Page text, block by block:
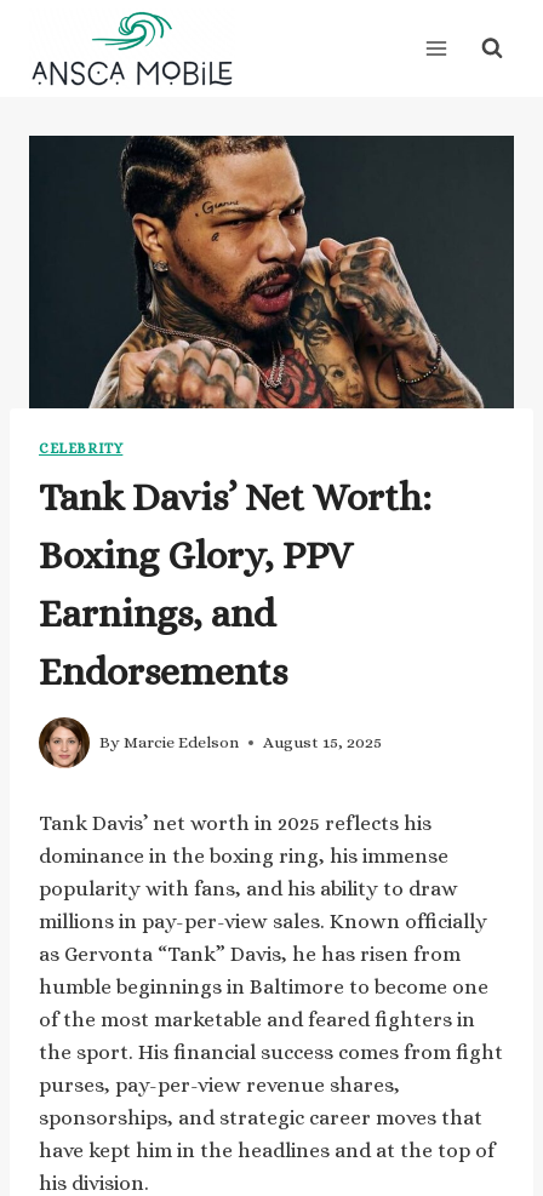
content
CELEBRITY
Tank Davis’ Net Worth:
Boxing Glory, PPV
Earnings, and
Endorsements
By Marcie Edelson August 15, 2025
Tank Davis’ net worth in 2025 reflects his
dominance in the boxing ring, his immense
popularity with fans, and his ability to draw
millions in pay-per-view sales. Known officially
as Gervonta “Tank” Davis, he has risen from
humble beginnings in Baltimore to become one
of the most marketable and feared fighters in
the sport. His financial success comes from fight
purses, pay-per-view revenue shares,
sponsorships, and strategic career moves that
have kept him in the headlines and at the top of
his division.